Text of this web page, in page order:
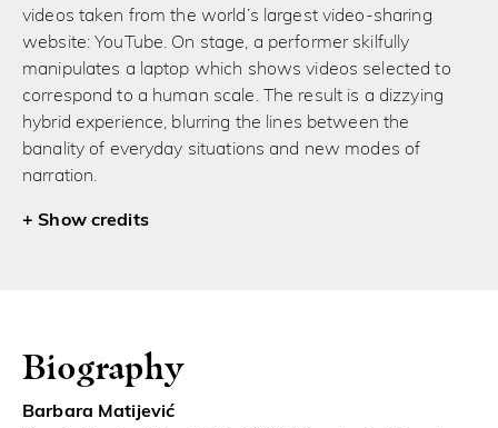
videos taken from the world’s largest video-sharing
website: YouTube. On stage, a performer skilfully
manipulates a laptop which shows videos selected to
correspond to a human scale. The result is a dizzying
hybrid experience, blurring the lines between the
banality of everyday situations and new modes of
narration.
credits
Biography
Barbara Matijević